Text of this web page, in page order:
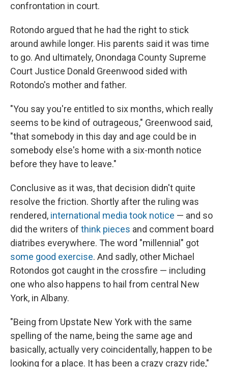
confrontation in court.
Rotondo argued that he had the right to stick
around awhile longer. His parents said it was time
to go. And ultimately, Onondaga County Supreme
Court Justice Donald Greenwood sided with
Rotondo's mother and father.
"You say you're entitled to six months, which really
seems to be kind of outrageous," Greenwood said,
"that somebody in this day and age could be in
somebody else's home with a six-month notice
before they have to leave."
Conclusive as it was, that decision didn't quite
resolve the friction. Shortly after the ruling was
rendered, international mediatook notice — and so
did the writers of think pieces and comment board
diatribes everywhere. The word "millennial" got
some good exercise. And sadly, other Michael
Rotondos got caught in the crossfire — including
one who also happens to hail from central New
York, in Albany.
"Being from Upstate New York with the same
spelling of the name, being the same age and
basically, actually very coincidentally, happen to be
looking for a place. It has been a crazy crazy ride,"